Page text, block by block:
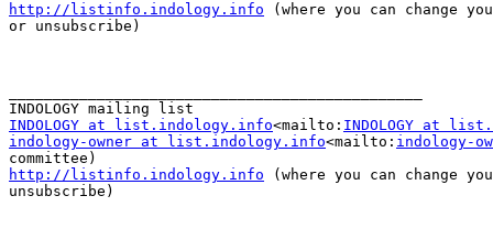
http://listinfo.indology.info (where you can change
or unsubscribe)
INDOLOGY at list.indology.info<mailto: INDOLOGY at
indology-owner at list.indology.info<mailto: indology-
http://listinfo.indology.info (where you can change
unsubscribe)